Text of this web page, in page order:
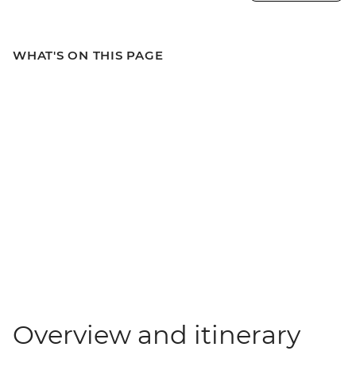
WHAT'S ON THIS PAGE
Overview and itinerary